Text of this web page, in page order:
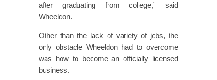
after graduating from college,” said
Wheeldon.
Other than the lack of variety of jobs, the
only obstacle Wheeldon had to overcome
was how to become an officially licensed
business.